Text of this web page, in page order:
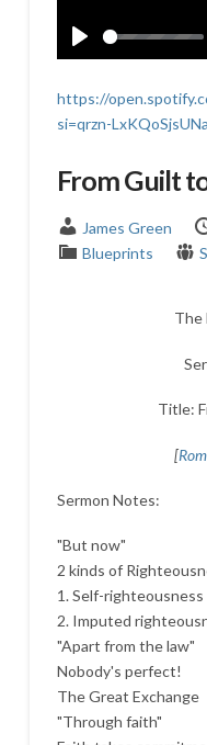
Play
https://
si=qrzn-
From Guilt
James Green
Blueprints
The
Title:
[
Sermon Notes:
"But now"
2 kinds of
1. Self-righteousness
2. Imputed
"Apart from the law"
Nobody's perfect!
The Great Exchange
"Through faith"